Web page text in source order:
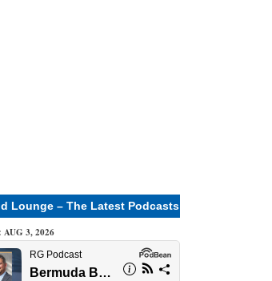
Lounge – The Latest Podcasts
3, 2026